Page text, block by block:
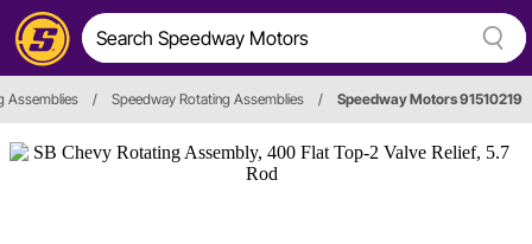
Assemblies / Speedway Rotating Assemblies / Speedway Motors 91510219